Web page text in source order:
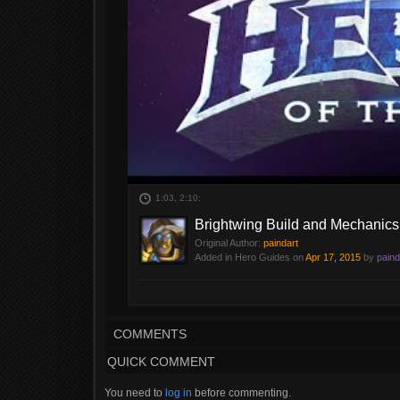
1:03, 2:10:
Brightwing Build and Mechanics
Original Author: paindart
Added in Hero Guides onApr 17, 2015 by
COMMENTS
QUICK COMMENT
You need to log in before commenting.